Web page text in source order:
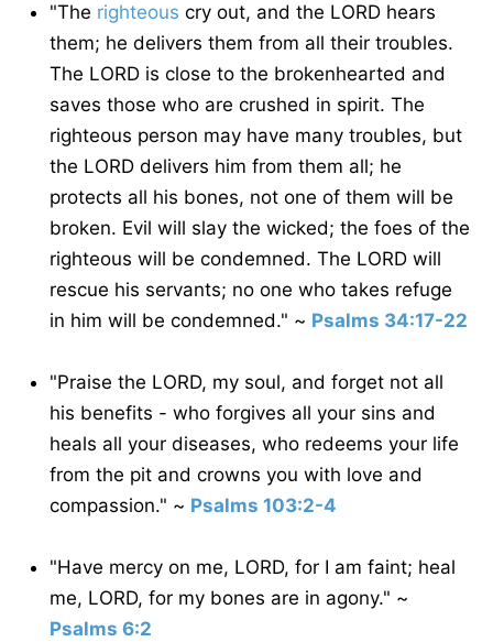
"The righteous cry out, and the LORD hears
them; he delivers them from all their troubles.
The LORD is close to the brokenhearted and
saves those who are crushed in spirit. The
righteous person may have many troubles, but
the LORD delivers him from them all; he
protects all his bones, not one of them will be
broken. Evil will slay the wicked; the foes of the
righteous will be condemned. The LORD will
rescue his servants; no one who takes refuge
in him will be condemned." ~ Psalms 34:17-22
"Praise the LORD, my soul, and forget not all
his benefits - who forgives all your sins and
heals all your diseases, who redeems your life
from the pit and crowns you with love and
compassion." ~ Psalms 103:2-4
"Have mercy on me, LORD, for I am faint; heal
me, LORD, for my bones are in agony." ~
Psalms 6:2